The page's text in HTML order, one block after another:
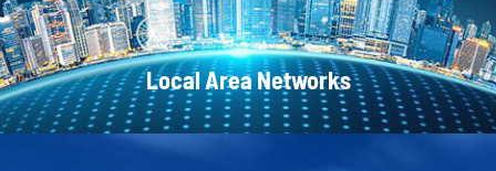
Local Area Networks